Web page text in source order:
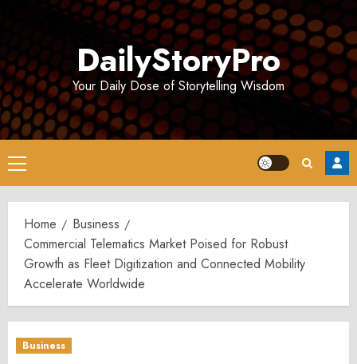
DailyStoryPro
Your Daily Dose of Storytelling Wisdom
Primary
Menu
Home
Business
Commercial Telematics Market Poised for Robust
Growth as Fleet Digitization and Connected Mobility
Accelerate Worldwide
Business